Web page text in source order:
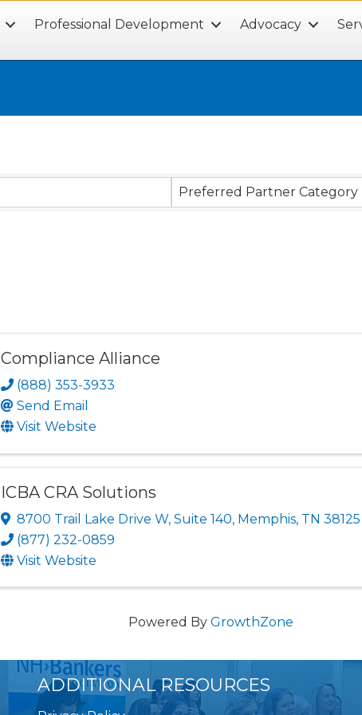
Professional Development Advocacy
Preferred Partner Category
Compliance Alliance
(888) 353-3933
Send Email
Visit Website
ICBA CRA Solutions
8700 Trail Lake Drive W, Suite 140, Memphis, TN 38125
(877) 232-0859
Visit Website
Powered By GrowthZone
ADDITIONAL RESOURCES